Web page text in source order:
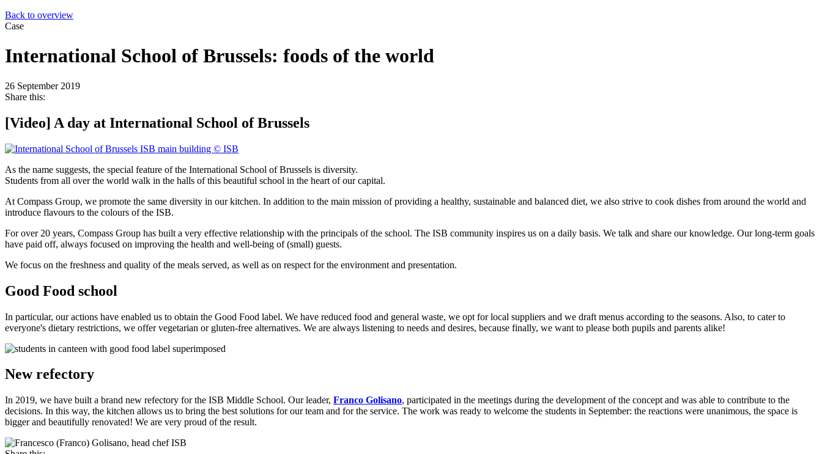
Back to overview
Case
International School of Brussels: foods of the world
26 September 2019
Share this:
[Video] A day at International School of Brussels
As the name suggests, the special feature of the International School of Brussels is diversity.
Students from all over the world walk in the halls of this beautiful school in the heart of our capital.
At Compass Group, we promote the same diversity in our kitchen. In addition to the main mission of providing a healthy, sustainable and balanced diet, we also strive to cook dishes from around the world and
introduce flavours to the colours of the ISB.
For over20 years, Compass Group has built a very effective relationship with the principals of the school. The ISB community inspires us on a daily basis. We talk and share our knowledge. Our long-term goals
have paid off, always focused on improving the health and well-being of (small) guests.
We focus on the freshness and quality of the meals served, as well as on respect for the environment and presentation.
Good Food school
In particular, our actions have enabled us to obtain the Good Food label. We have reduced food and general waste, we opt for local suppliers and we draft menus according to the seasons. Also, to cater to
everyone's dietary restrictions, we offer vegetarian or gluten-free alternatives. We are always listening to needs and desires, because finally, we want to please both pupils and parents alike!
New refectory
In 2019, we have built a brand new refectory for the ISB Middle School. Our leader, Franco Golisano, participated in the meetings during the development of the concept and was able to contribute to the
decisions. In this way, the kitchen allows us to bring the best solutions for our team and for the service. The work was ready to welcome the students in September: the reactions were unanimous, the space is
bigger and beautifully renovated! We are very proud of the result.